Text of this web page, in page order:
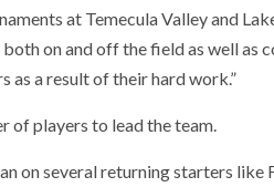
at Temecula Valley and
on and off the field as well
as a result of their hard work.”
of players to lead the team.
on several returning starters